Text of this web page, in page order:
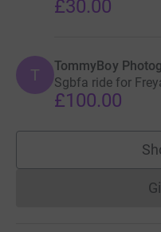
£30.00
T TommyBoy
Sgbfa ride for
£100.00